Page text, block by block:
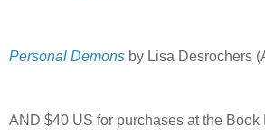
Personal Demons by Lisa Desrochers
AND $40 US for purchases at the Book